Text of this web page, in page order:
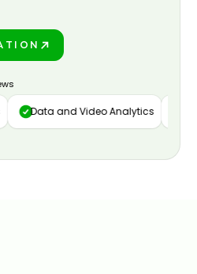
Data and Video Analytics